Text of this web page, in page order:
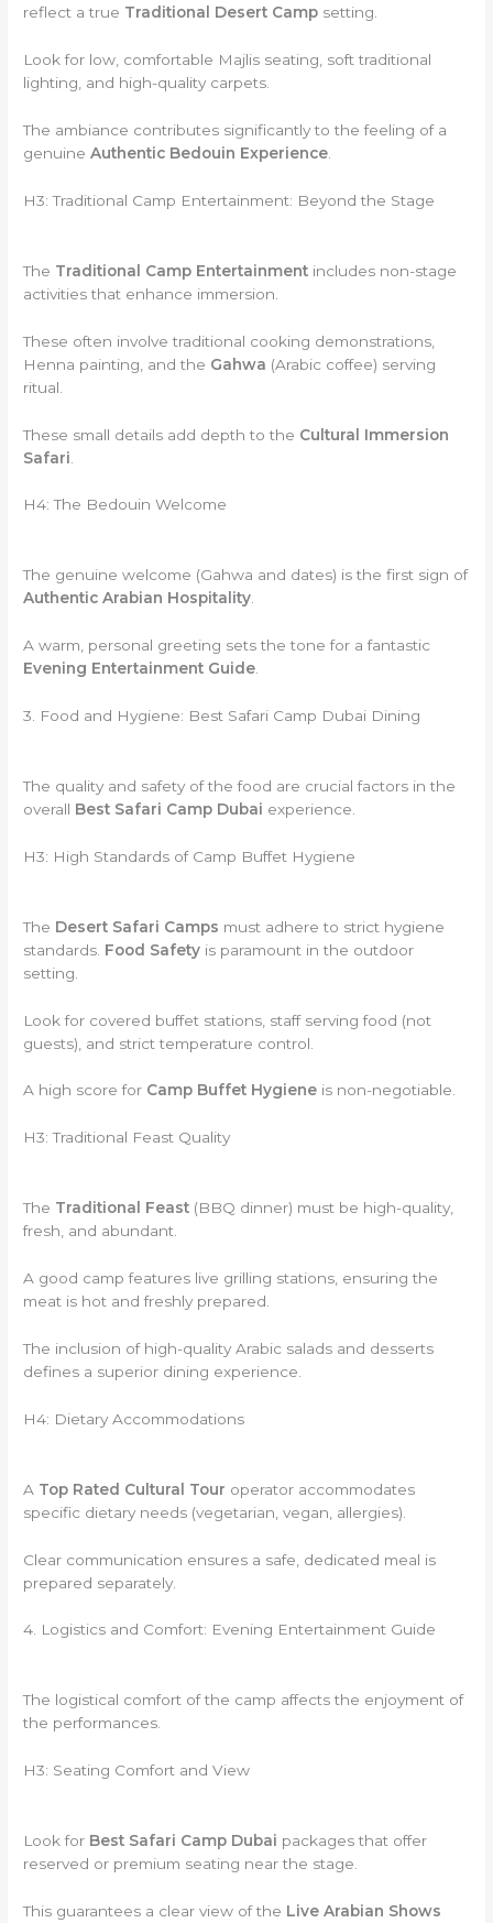
reflect a true Traditional Desert Camp setting.
Look for low, comfortable Majlis seating, soft traditional
lighting, and high-quality carpets.
The ambiance contributes significantly to the feeling of a
genuineAuthentic Bedouin Experience
H3: Traditional Camp Entertainment: Beyond the Stage
The Traditional Camp Entertainment includes non-stage
activities that enhance immersion.
These often involve traditional cooking demonstrations,
Henna painting, and the Gahwa (Arabic coffee) serving
ritual.
These small details add depth to the Cultural Immersion
Safari
H4: The Bedouin Welcome
The genuine welcome (Gahwa and dates) is the first sign of
Authentic Arabian Hospitality.
A warm, personal greeting sets the tone for a fantastic
Evening Entertainment Guide.
3. Food and Hygiene: Best Safari Camp Dubai Dining
The quality and safety of the food are crucial factors in the
overall Best Safari Camp Dubai experience.
H3: High Standards of Camp Buffet Hygiene
The Desert Safari Camps must adhere to strict hygiene
standards. Food Safety is paramount in the outdoor
setting.
Look for covered buffet stations, staff serving food (not
guests), and strict temperature control.
A high score for Camp Buffet Hygiene is non-negotiable.
H3: Traditional Feast Quality
The Traditional Feast (BBQ dinner) must be high-quality,
fresh, and abundant.
A good camp features live grilling stations, ensuring the
meat is hot and freshly prepared.
The inclusion of high-quality Arabic salads and desserts
defines a superior dining experience.
H4: Dietary Accommodations
A Top Rated Cultural Tour operator accommodates
specific dietary needs (vegetarian, vegan, allergies).
Clear communication ensures a safe, dedicated meal is
prepared separately.
4. Logistics and Comfort: Evening Entertainment Guide
The logistical comfort of the camp affects the enjoyment of
the performances.
H3: Seating Comfort and View
Look for Best Safari Camp Dubai packages that offer
reserved or premium seating near the stage.
This guarantees a clear view of the Live Arabian Shows